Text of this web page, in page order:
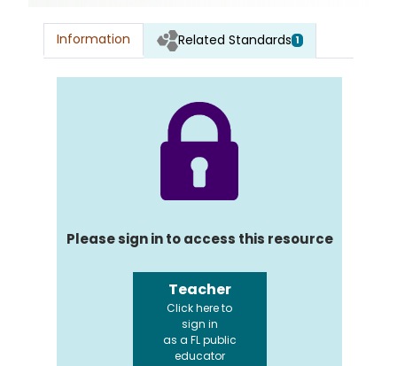
Information Related Standards 1
Please sign in to access this resource
Teacher
Click here to
sign in
as a FL public
educator